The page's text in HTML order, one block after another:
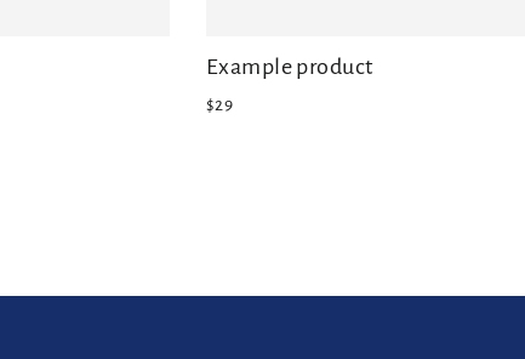
Example product
$29